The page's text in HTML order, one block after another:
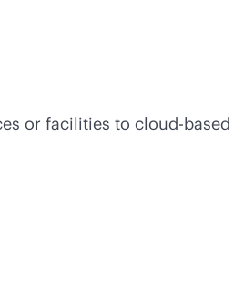
or facilities to cloud-based